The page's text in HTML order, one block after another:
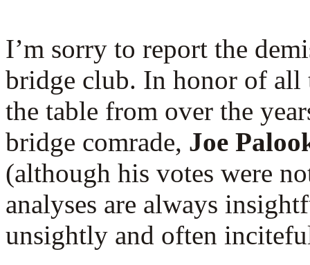
I’m sorry to report the
bridge club. In honor of all
the table from over the
bridge comrade, Joe
(although his votes were
analyses are always
unsightly and often